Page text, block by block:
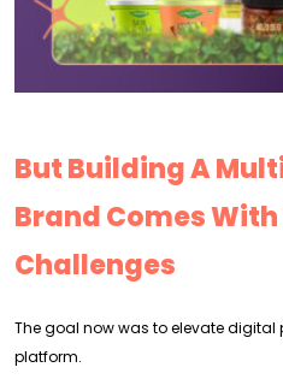
But Building A
Brand Comes With
Challenges
The goal now was to elevate digital
platform.